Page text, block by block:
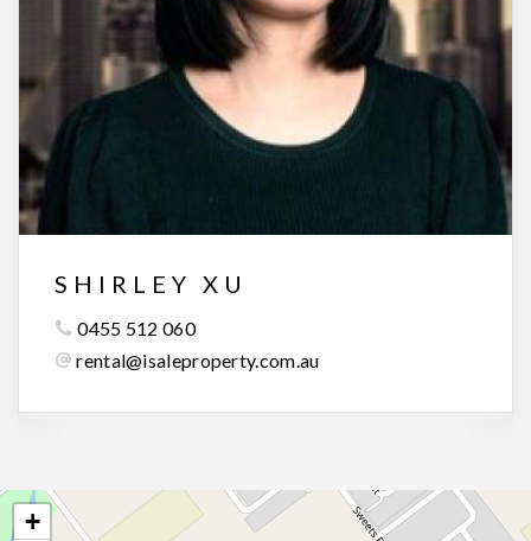
SHIRLEY XU
0455 512 060
rental@isaleproperty.com.au
+